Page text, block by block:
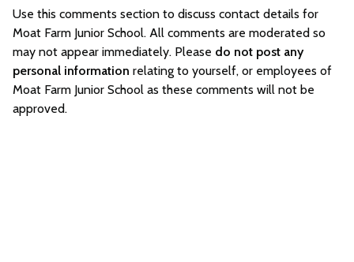
Use this comments section to discuss contact details for
Moat Farm Junior School. All comments are moderated so
may not appear immediately. Please do not post any
personal information relating to yourself, or employees of
Moat Farm Junior School as these comments will not be
approved.